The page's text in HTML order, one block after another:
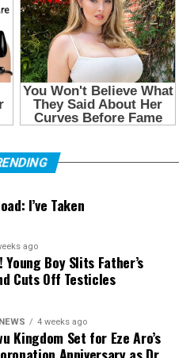
I’ve Taken
ago
Boy Slits Father’s
Cuts Off Testicles
4 weeks ago
Kingdom Set for Eze Aro’s